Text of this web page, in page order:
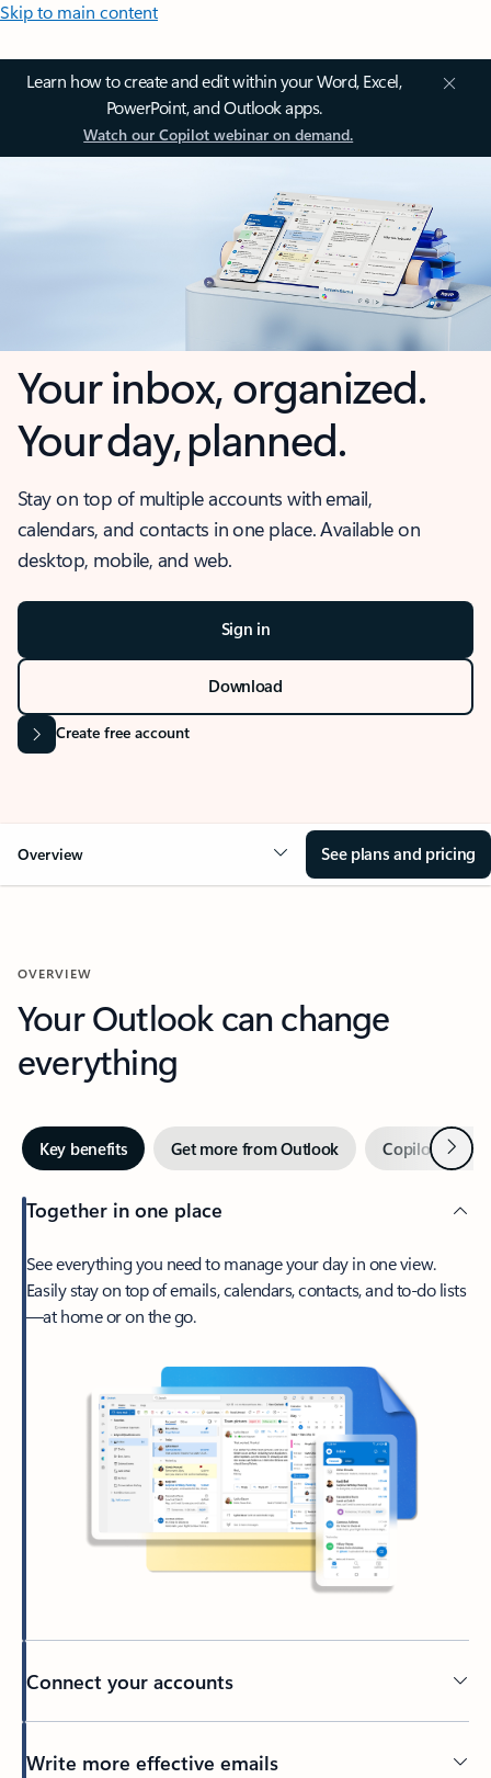
Skip to main content
Learn how to create and edit within your Word, Excel,
PowerPoint, and Outlook apps.
Watch our Copilot webinar on demand.
Your inbox, organized.
Your day, planned.
Stay on top of multiple accounts with email,
calendars, and contacts in one place. Available on
desktop, mobile, and web.
Sign in
Download
Create free account
Overview See plans and pricing
OVERVIEW
Your Outlook can change
everything
Key benefits Get more from Outlook Copilot inNext
Together in one place
See everything you need to manage your day in one view.
Easily stay on top of emails, calendars, contacts, and to-do lists
—at home or on the go.
Connect your accounts
Write more effective emails